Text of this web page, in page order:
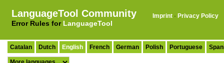
LanguageTool Community
Error Rules for LanguageTool
Imprint · Privacy Policy
Catalan Dutch English French German Polish Portuguese